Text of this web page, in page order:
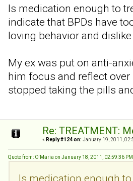
Is medication enough to
indicate that BPDs have
loving behavior and
My ex was put on anti-
him focus and reflect
stopped taking the pills
Re: TREATMENT:
« Reply #124 on: January 19, 2011,
Quote from: O'Maria on January 18, 2011, 02:59:36 PM
Is medication enough